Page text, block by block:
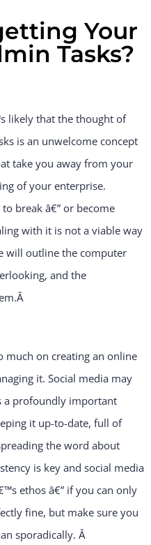
Your
Tasks?
likely that the thought of
is an unwelcome concept
take you away from your
of your enterprise.
break â€” or become
with it is not a viable way
will outline the computer
and the
Â
much on creating an online
it. Social media may
a profoundly important
it up-to-date, full of
the word about
is key and social media
ethos â€” if you can only
fine, but make sure you
sporadically. Â